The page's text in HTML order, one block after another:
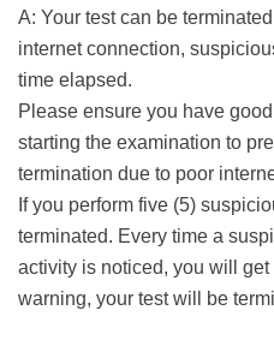
A: Your test can be
internet connection,
time elapsed.
Please ensure you have
starting the examination to
termination due to poor
If you perform five (5)
terminated. Every time a
activity is noticed, you will
warning, your test will be